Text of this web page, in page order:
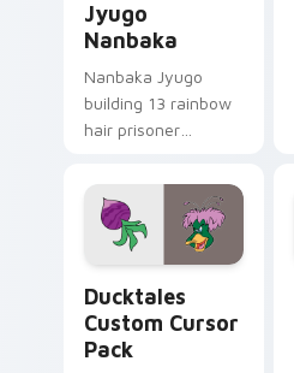
Jyugo
Nanbaka
Nanbaka Jyugo
building 13 rainbow
hair prisoner
comedy chaos
paints rainbow tabs
on your pointer pair.
Ducktales
Custom Cursor
Pack